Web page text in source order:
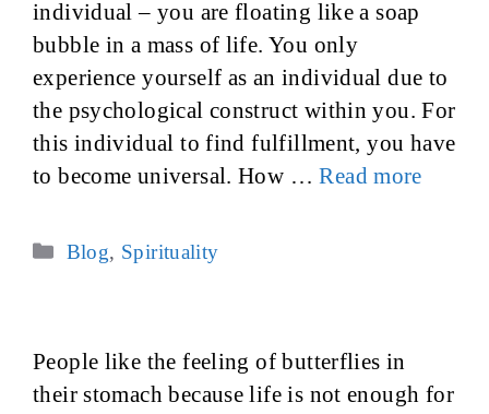
individual – you are floating like a soap
bubble in a mass of life. You only
experience yourself as an individual due to
the psychological construct within you. For
this individual to find fulfillment, you have
to become universal. How …Read more
Categories
Blog, Spirituality
People like the feeling of butterflies in
their stomach because life is not enough for